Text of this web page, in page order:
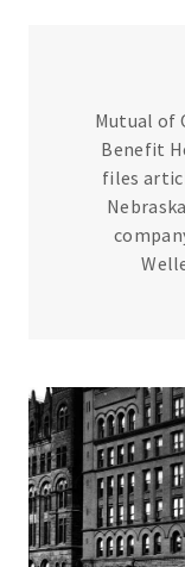
Mutual of
Benefit
files